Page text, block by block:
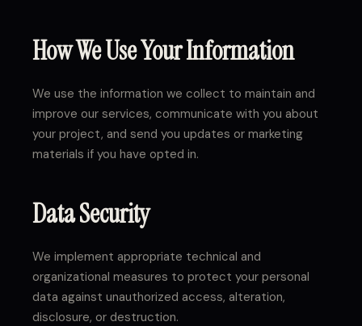
How We Use Your Information
We use the information we collect to maintain and
improve our services, communicate with you about
your project, and send you updates or marketing
materials if you have opted in.
Data Security
We implement appropriate technical and
organizational measures to protect your personal
data against unauthorized access, alteration,
disclosure, or destruction.